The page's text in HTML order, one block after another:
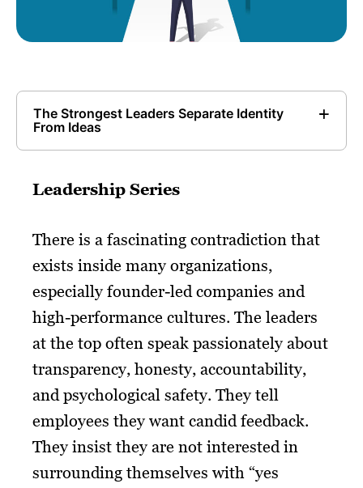
The Strongest Leaders Separate Identity
From Ideas
Leadership Series
There is a fascinating contradiction that
exists inside many organizations,
especially founder-led companies and
high-performance cultures. The leaders
at the top often speak passionately about
transparency, honesty, accountability,
and psychological safety. They tell
employees they want candid feedback.
They insist they are not interested in
surrounding themselves with “yes